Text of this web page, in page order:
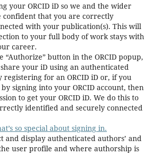
your ORCID iD so we and the wider
confident that you are correctly
with your publication(s). This will
to your full body of work stays with
career.
“Authorize” button in the ORCID popup,
your iD using an authenticated
for an ORCID iD or, if you
signing into your ORCID account, then
to get your ORCID iD. We do this to
identified and securely connected
so special about signing in.
and display authenticated authors’ and
user profile and where authorship is